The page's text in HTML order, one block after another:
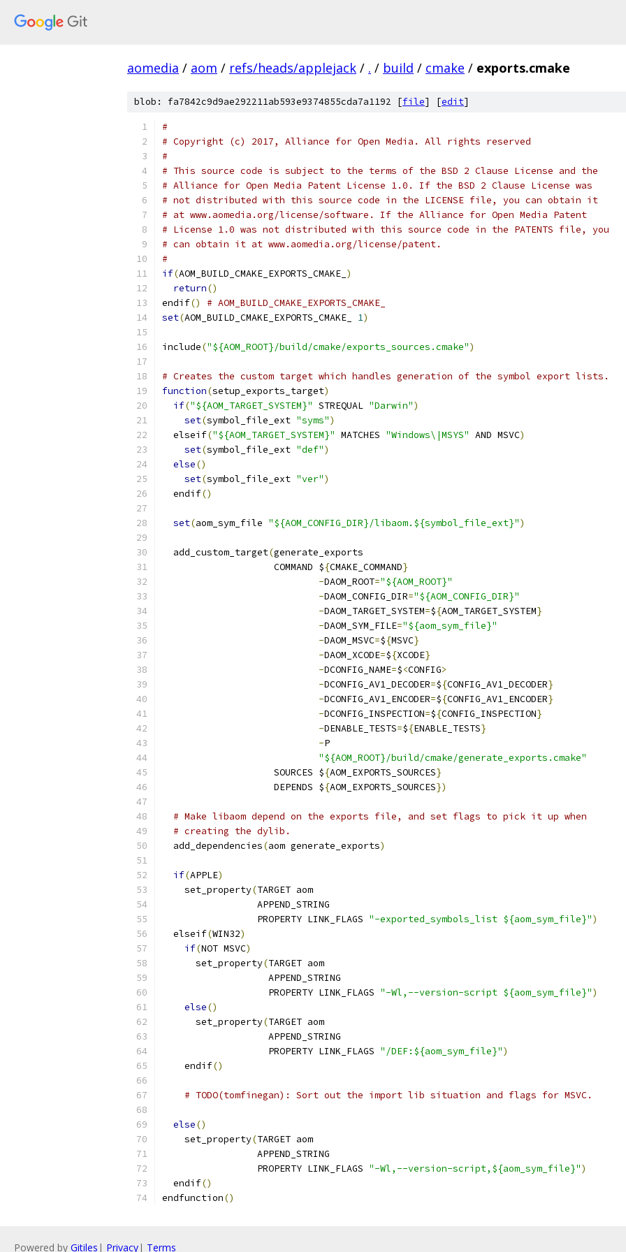
aomedia / aom / refs/heads/applejack / . / build / cmake / exports.cmake
blob: fa7842c9d9ae292211ab593e9374855cda7a1192 [file] [edit]
#
# Copyright (c) 2017, Alliance for Open Media. All rights reserved
#
# This source code is subject to the terms of the BSD 2 Clause License and the
# Alliance for Open Media Patent License 1.0. If the BSD 2 Clause License was
# not distributed with this source code in the LICENSE file, you can obtain it
# at www.aomedia.org/license/software. If the Alliance for Open Media Patent
# License 1.0 was not distributed with this source code in the PATENTS file, you
# can obtain it at www.aomedia.org/license/patent.
#
if(AOM_BUILD_CMAKE_EXPORTS_CMAKE_ )
return()
endif()
# AOM_BUILD_CMAKE_EXPORTS_CMAKE_
set(AOM_BUILD_CMAKE_EXPORTS_CMAKE_ 1)
include("${AOM_ROOT}/build/cmake/exports_sources.cmake")
# Creates the custom target which handles generation of the symbol export lists.
function(setup_exports_target)
if("${AOM_TARGET_SYSTEM}" STREQUAL "Darwin")
set(symbol_file_ext "syms")
  elseif
("${AOM_TARGET_SYSTEM}" MATCHES "Windows\|MSYS" AND MSVC)
set(symbol_file_ext "def")
else()
set(symbol_file_ext "ver")
  endif
()
set(aom_sym_file "${AOM_CONFIG_DIR}/libaom.${symbol_file_ext}")
  add_custom_target
(generate_exports
                    COMMAND $
{CMAKE_COMMAND}
-DAOM_ROOT="${AOM_ROOT}"
-DAOM_CONFIG_DIR="${AOM_CONFIG_DIR}"
-DAOM_TARGET_SYSTEM=${AOM_TARGET_SYSTEM}
-DAOM_SYM_FILE="${aom_sym_file}"
-DAOM_MSVC=${MSVC}
-DAOM_XCODE=${XCODE}
-DCONFIG_NAME=$<CONFIG>
-DCONFIG_AV1_DECODER=${CONFIG_AV1_DECODER}
-DCONFIG_AV1_ENCODER=${CONFIG_AV1_ENCODER}
-DCONFIG_INSPECTION=${CONFIG_INSPECTION}
-DENABLE_TESTS=${ENABLE_TESTS}
-P
"${AOM_ROOT}/build/cmake/generate_exports.cmake"
                    SOURCES $
{AOM_EXPORTS_SOURCES}
                    DEPENDS $
{AOM_EXPORTS_SOURCES})
# Make libaom depend on the exports file, and set flags to pick it up when
# creating the dylib.
  add_dependencies
(aom generate_exports)
if(APPLE)
    set_property
(TARGET aom
                 APPEND_STRING
                 PROPERTY LINK_FLAGS
"-exported_symbols_list ${aom_sym_file}")
  elseif
(WIN32)
if(NOT MSVC)
      set_property
(TARGET aom
                   APPEND_STRING
                   PROPERTY LINK_FLAGS
"-Wl,--version-script ${aom_sym_file}")
else()
      set_property
(TARGET aom
                   APPEND_STRING
                   PROPERTY LINK_FLAGS
"/DEF:${aom_sym_file}")
    endif
()
# TODO(tomfinegan): Sort out the import lib situation and flags for MSVC.
else()
    set_property
(TARGET aom
                 APPEND_STRING
                 PROPERTY LINK_FLAGS
"-Wl,--version-script,${aom_sym_file}")
  endif
()
endfunction()
Powered by Gitiles | Privacy| Terms